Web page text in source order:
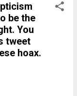
be the
You
tweet
hoax.